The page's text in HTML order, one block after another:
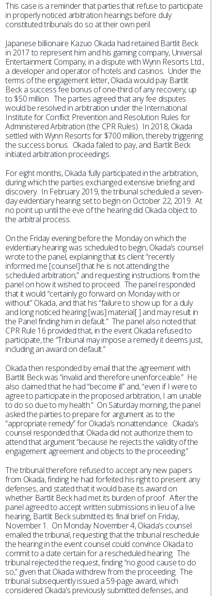
This case is a reminder that parties that refuse to participate
in properly noticed arbitration hearings before duly
constituted tribunals do so at their own peril.
Japanese billionaire Kazuo Okada had retained Bartlit Beck
in 2017 to represent him and his gaming company, Universal
Entertainment Company, in a dispute with Wynn Resorts Ltd.,
a developer and operator of hotels and casinos. Under the
terms of the engagement letter, Okada would pay Bartlit
Beck a success fee bonus of one-third of any recovery, up
to $50 million. The parties agreed that any fee disputes
would be resolved in arbitration under the International
Institute for Conflict Prevention and Resolution Rules for
Administered Arbitration (the CPR Rules). In 2018, Okada
settled with Wynn Resorts for $700 million, thereby triggering
the success bonus. Okada failed to pay, and Bartlit Beck
initiated arbitration proceedings.
For eight months, Okada fully participated in the arbitration,
during which the parties exchanged extensive briefing and
discovery. In February 2019, the tribunal scheduled a seven-
day evidentiary hearing set to begin on October 22, 2019. At
no point up until the eve of the hearing did Okada object to
the arbitral process.
On the Friday evening before the Monday on which the
evidentiary hearing was scheduled to begin, Okada’s counsel
wrote to the panel, explaining that its client “recently
informed me [counsel] that he is not attending the
scheduled arbitration,” and requesting instructions from the
panel on how it wished to proceed. The panel responded
that it would “certainly go forward on Monday with or
without” Okada, and that his “failure to show up for a duly
and long noticed hearing [was] material[ ] and may result in
the Panel finding him in default.” The panel also noted that
CPR Rule 16 provided that, in the event Okada refused to
participate, the “Tribunal may impose a remedy it deems just,
including an award on default.”
Okada then responded by email that the agreement with
Bartlit Beck was “invalid and therefore unenforceable.” He
also claimed that he had “become ill” and, “even if I were to
agree to participate in the proposed arbitration, I am unable
to do so due to my health.” On Saturday morning, the panel
asked the parties to prepare for argument as to the
“appropriate remedy” for Okada’s nonattendance. Okada’s
counsel responded that Okada did not authorize them to
attend that argument “because he rejects the validity of the
engagement agreement and objects to the proceeding.”
The tribunal therefore refused to accept any new papers
from Okada, finding he had forfeited his right to present any
defenses, and stated that it would base its award on
whether Bartlit Beck had met its burden of proof. After the
panel agreed to accept written submissions in lieu of a live
hearing, Bartlit Beck submitted its final brief on Friday,
November 1. On Monday November 4, Okada’s counsel
emailed the tribunal, requesting that the tribunal reschedule
the hearing in the event counsel could convince Okada to
commit to a date certain for a rescheduled hearing. The
tribunal rejected the request, finding “no good cause to do
so,” given that Okada withdrew from the proceeding. The
tribunal subsequently issued a 59-page award, which
considered Okada’s previously submitted defenses, and